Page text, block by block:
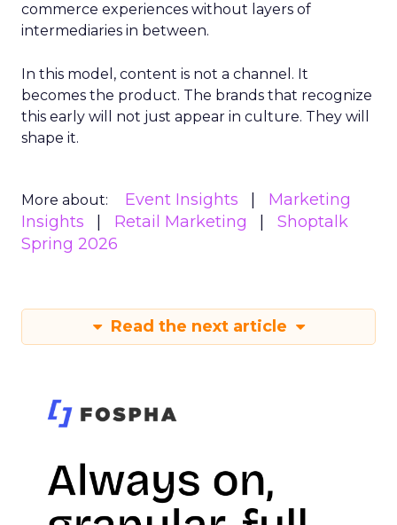
commerce experiences without layers of
intermediaries in between.
In this model, content is not a channel. It
becomes the product. The brands that recognize
this early will not just appear in culture. They will
shape it.
More about: Event Insights
Marketing
Insights
Retail Marketing
Shoptalk
Spring 2026
Read the next article